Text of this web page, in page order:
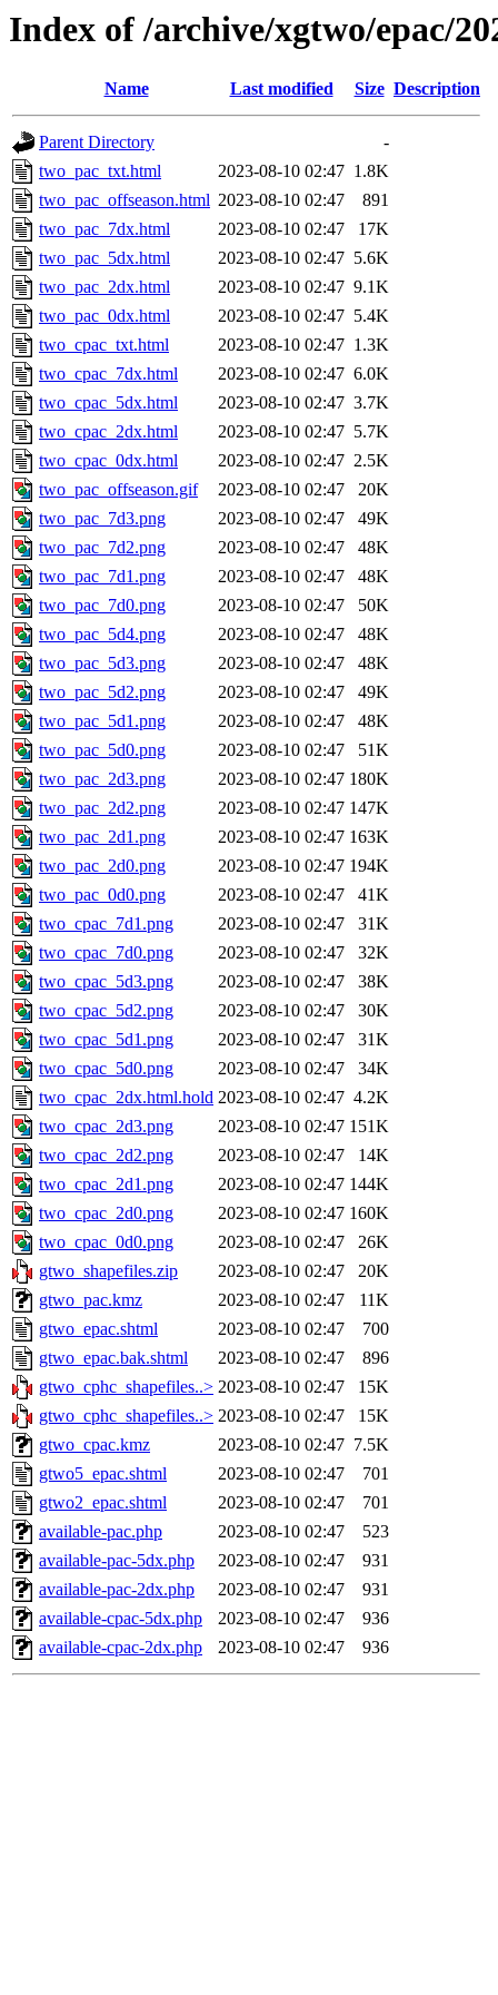
Index of /archive/xgtwo/epac/
Name Last modified Size Description
Parent Directory
-
two_pac_txt.html
2023-08-10 02:47 1.8K
two_pac_offseason.html 2023-08-10 02:47
891
two_pac_7dx.html
2023-08-10 02:47
17K
two_pac_5dx.html
2023-08-10 02:47 5.6K
two_pac_2dx.html
2023-08-10 02:47 9.1K
two_pac_0dx.html
2023-08-10 02:47 5.4K
two_cpac_txt.html
2023-08-10 02:47 1.3K
two_cpac_7dx.html
2023-08-10 02:47 6.0K
two_cpac_5dx.html
2023-08-10 02:47 3.7K
two_cpac_2dx.html
2023-08-10 02:47 5.7K
two_cpac_0dx.html
2023-08-10 02:47 2.5K
two_pac_offseason.gif
2023-08-10 02:47
20K
two_pac_7d3.png
2023-08-10 02:47
49K
two_pac_7d2.png
2023-08-10 02:47
48K
two_pac_7d1.png
2023-08-10 02:47
48K
two_pac_7d0.png
2023-08-10 02:47
50K
two_pac_5d4.png
2023-08-10 02:47
48K
two_pac_5d3.png
2023-08-10 02:47
48K
two_pac_5d2.png
2023-08-10 02:47
49K
two_pac_5d1.png
2023-08-10 02:47
48K
two_pac_5d0.png
2023-08-10 02:47
51K
two_pac_2d3.png
2023-08-10 02:47 180K
two_pac_2d2.png
2023-08-10 02:47 147K
two_pac_2d1.png
2023-08-10 02:47 163K
two_pac_2d0.png
2023-08-10 02:47 194K
two_pac_0d0.png
2023-08-10 02:47
41K
two_cpac_7d1.png
2023-08-10 02:47
31K
two_cpac_7d0.png
2023-08-10 02:47
32K
two_cpac_5d3.png
2023-08-10 02:47
38K
two_cpac_5d2.png
2023-08-10 02:47
30K
two_cpac_5d1.png
2023-08-10 02:47
31K
two_cpac_5d0.png
2023-08-10 02:47
34K
two_cpac_2dx.html.hold 2023-08-10 02:47 4.2K
two_cpac_2d3.png
2023-08-10 02:47 151K
two_cpac_2d2.png
2023-08-10 02:47
14K
two_cpac_2d1.png
2023-08-10 02:47 144K
two_cpac_2d0.png
2023-08-10 02:47 160K
two_cpac_0d0.png
2023-08-10 02:47
26K
gtwo_shapefiles.zip
2023-08-10 02:47
20K
gtwo_pac.kmz
2023-08-10 02:47
11K
gtwo_epac.shtml
2023-08-10 02:47
700
gtwo_epac.bak.shtml
2023-08-10 02:47
896
gtwo_cphc_shapefiles..> 2023-08-10 02:47
15K
gtwo_cphc_shapefiles..> 2023-08-10 02:47
15K
gtwo_cpac.kmz
2023-08-10 02:47 7.5K
gtwo5_epac.shtml
2023-08-10 02:47
701
gtwo2_epac.shtml
2023-08-10 02:47
701
available-pac.php
2023-08-10 02:47
523
available-pac-5dx.php
2023-08-10 02:47
931
available-pac-2dx.php
2023-08-10 02:47
931
available-cpac-5dx.php
2023-08-10 02:47
936
available-cpac-2dx.php
2023-08-10 02:47 936